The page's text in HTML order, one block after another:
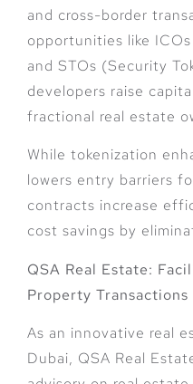
and cross-border
opportunities like
and STOs (Security
developers raise
fractional real estate
While tokenization
lowers entry barriers
contracts increase
cost savings by
QSA Real Estate:
Property Transactions
As an innovative real
Dubai, QSA Real